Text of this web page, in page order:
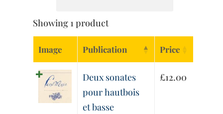
Showing 1 product
Image Publication Price
Deux sonates
pour hautbois
et basse
£12.00